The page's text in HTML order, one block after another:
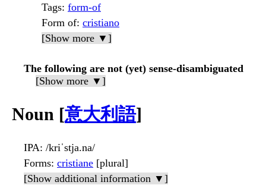
Tags: form-of
Form of: cristiano
[Show more ▼]
The following are not (yet) sense-disambiguated
[Show more ▼]
Noun [意大利語]
IPA: /kriˈstja.na/
Forms: cristiane [plural]
[Show additional information ▼]